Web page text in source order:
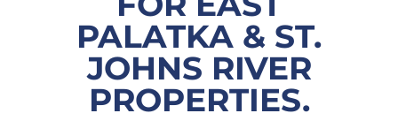
PALATKA & ST.
JOHNS RIVER
PROPERTIES.